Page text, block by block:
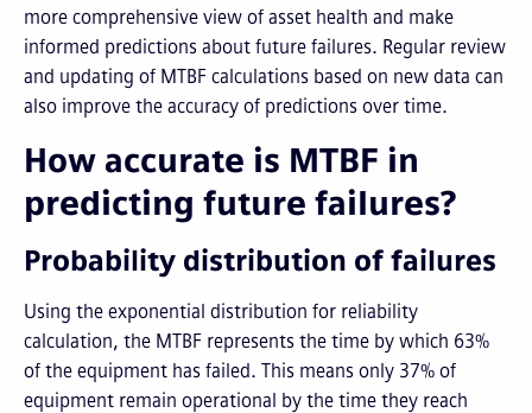
more comprehensive view of asset health and make
informed predictions about future failures. Regular review
and updating of MTBF calculations based on new data can
also improve the accuracy of predictions over time.
How accurate is MTBF in
predicting future failures?
Probability distribution of failures
Using the exponential distribution for reliability
calculation, the MTBF represents the time by which 63%
of the equipment has failed. This means only 37% of
equipment remain operational by the time they reach